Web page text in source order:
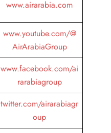
www.airarabia.com
www.youtube.com/@
AirArabiaGroup
www.facebook.com/ai
rarabiagroup
twitter.com/airarabiagr
oup